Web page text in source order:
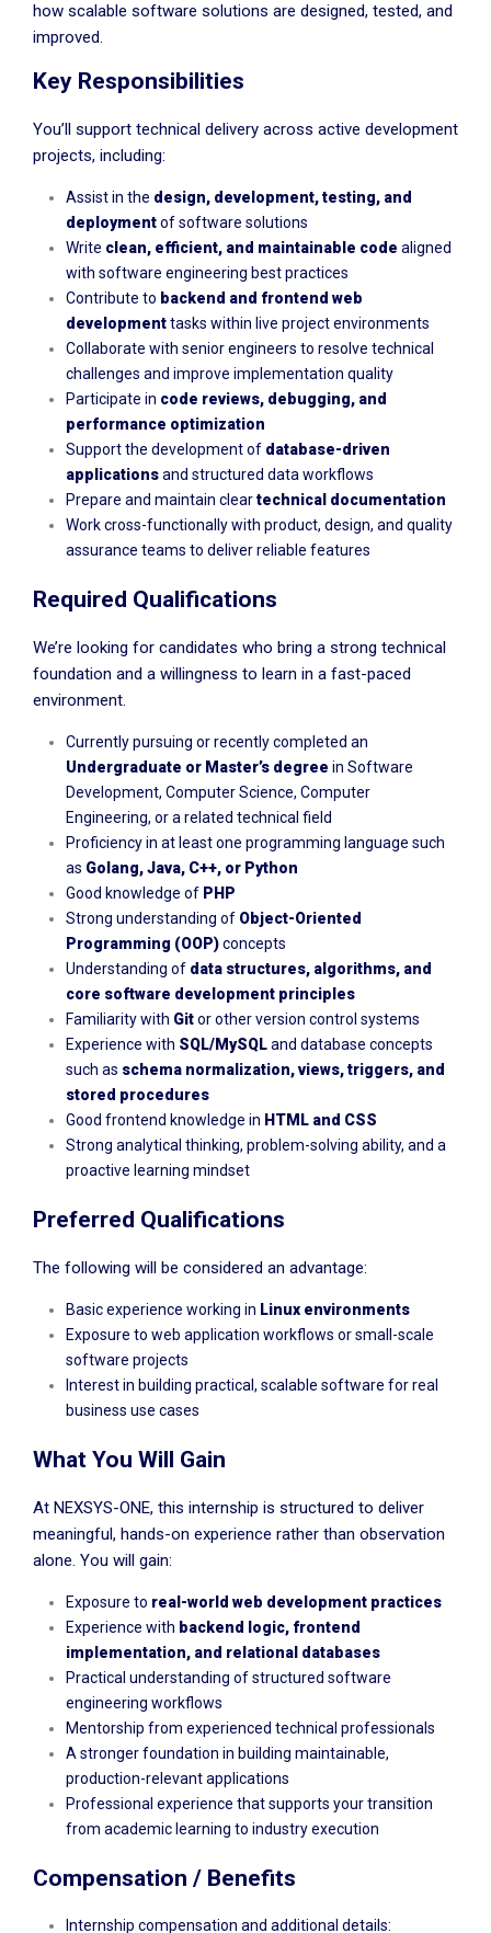
how scalable software solutions are designed, tested, and
improved.
Key Responsibilities
You’ll support technical delivery across active development
projects, including:
Assist in the design, development, testing, and
deploymentof software solutions
Write clean, efficient, and maintainable code aligned
with software engineering best practices
Contribute to backend and frontend web
developmenttasks within live project environments
Collaborate with senior engineers to resolve technical
challenges and improve implementation quality
Participate in code reviews, debugging, and
performance optimization
Support the development of database-driven
applicationsand structured data workflows
Prepare and maintain cleartechnical documentation
Work cross-functionally with product, design, and quality
assurance teams to deliver reliable features
Required Qualifications
We’re looking for candidates who bring a strong technical
foundation and a willingness to learn in a fast-paced
environment.
Currently pursuing or recently completed an
Undergraduate or Master’s degree in Software
Development, Computer Science, Computer
Engineering, or a related technical field
Proficiency in at least one programming language such
as Golang, Java, C++, or Python
Good knowledge of PHP
Strong understanding of Object-Oriented
Programming (OOP)concepts
Understanding of data structures, algorithms, and
core software development principles
Familiarity with Gitor other version control systems
Experience with SQL/MySQLand database concepts
such as schema normalization, views, triggers, and
stored procedures
Good frontend knowledge in HTML and CSS
Strong analytical thinking, problem-solving ability, and a
proactive learning mindset
Preferred Qualifications
The following will be considered an advantage:
Basic experience working in Linux environments
Exposure to web application workflows or small-scale
software projects
Interest in building practical, scalable software for real
business use cases
What You Will Gain
At NEXSYS-ONE, this internship is structured to deliver
meaningful, hands-on experience rather than observation
alone. You will gain:
Exposure to real-world web development practices
Experience with backend logic, frontend
implementation, and relational databases
Practical understanding of structured software
engineering workflows
Mentorship from experienced technical professionals
A stronger foundation in building maintainable,
production-relevant applications
Professional experience that supports your transition
from academic learning to industry execution
Compensation / Benefits
Internship compensation and additional details: